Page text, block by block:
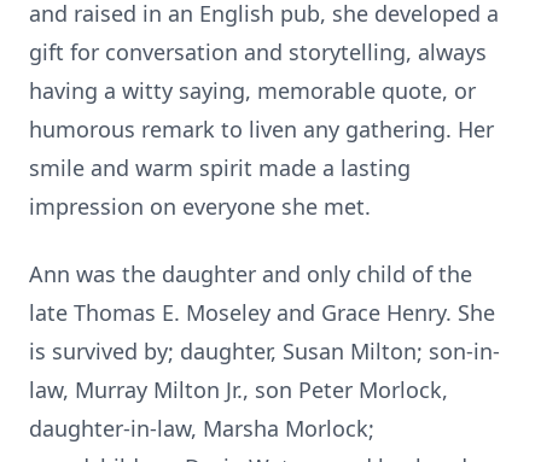
and raised in an English pub, she developed a
gift for conversation and storytelling, always
having a witty saying, memorable quote, or
humorous remark to liven any gathering. Her
smile and warm spirit made a lasting
impression on everyone she met.
Ann was the daughter and only child of the
late Thomas E. Moseley and Grace Henry. She
is survived by; daughter, Susan Milton; son-in-
law, Murray Milton Jr., son Peter Morlock,
daughter-in-law, Marsha Morlock;